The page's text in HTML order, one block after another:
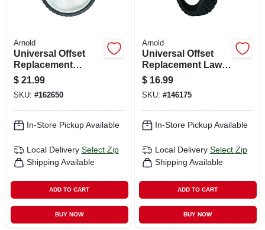
Arnold
Universal Offset
Replacement
Wheel, 11 X 1.75 In.
$ 21.99
SKU: #162650
In-Store Pickup Available
Local Delivery Select Zip
Shipping Available
ADD TO CART
BUY NOW
Arnold
Universal Offset
Replacement Lawn
Mower Wheel,
Plastic, 8 In.
$ 16.99
SKU: #146175
In-Store Pickup Available
Local Delivery Select Zip
Shipping Available
ADD TO CART
BUY NOW